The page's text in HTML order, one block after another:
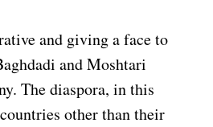
and giving a face to
and Moshtari
The diaspora, in this
other than their